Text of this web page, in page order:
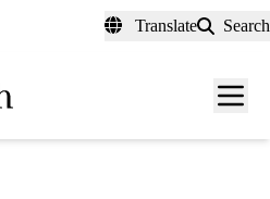
Translate Search
Menu